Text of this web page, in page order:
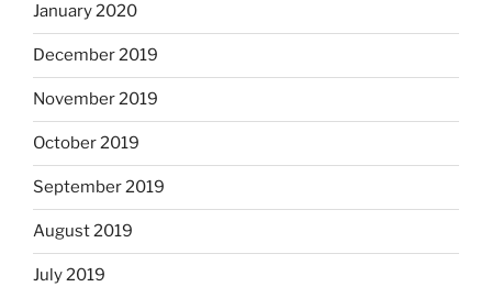
January 2020
December 2019
November 2019
October 2019
September 2019
August 2019
July 2019